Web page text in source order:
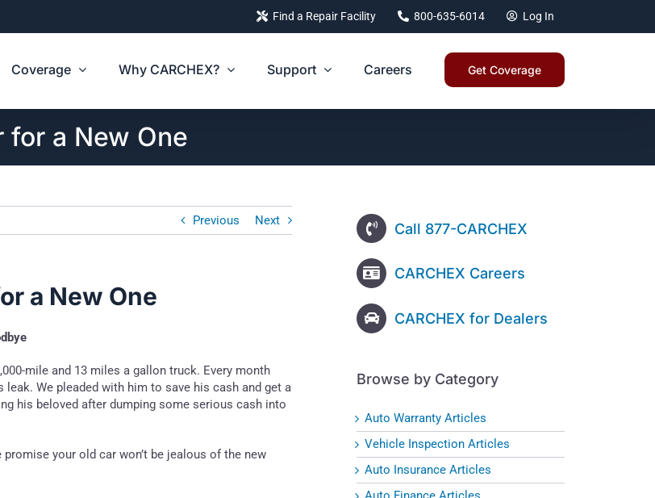
Find a Repair Facility 800-635-6014 Log In
Coverage Why CARCHEX? Support Careers Get Coverage
for a New One
Previous Next
a New One
mile and 13 miles a gallon truck. Every month
We pleaded with him to save his cash and get a
his beloved after dumping some serious cash into
your old car won’t be jealous of the new
Call 877-CARCHEX
CARCHEX Careers
CARCHEX for Dealers
Browse by Category
Auto Warranty Articles
Vehicle Inspection Articles
Auto Insurance Articles